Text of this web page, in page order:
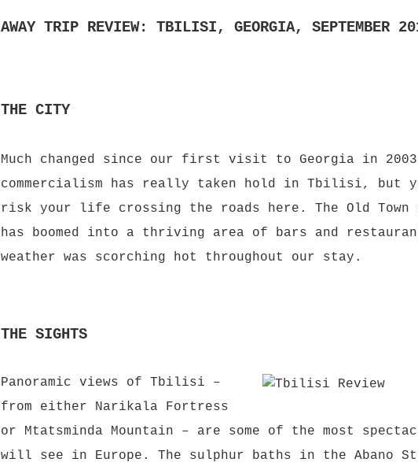
AWAY TRIP REVIEW: TBILISI, GEORGIA, SEPTEMBER
THE CITY
Much changed since our first visit to Georgia in
commercialism has really taken hold in Tbilisi, but
risk your life crossing the roads here. The Old
has boomed into a thriving area of bars and
weather was scorching hot throughout our stay.
THE SIGHTS
Panoramic views of Tbilisi –
from either Narikala Fortress
or Mtatsminda Mountain – are some of the most
will see in Europe. The sulphur baths in the Abano